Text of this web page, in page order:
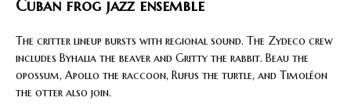
Cuban frog jazz ensemble
The critter lineup bursts with regional sound. The Zydeco crew
includes Byhalia the beaver and Gritty the rabbit. Beau the
opossum, Apollo the raccoon, Rufus the turtle, and Timoléon
the otter also join.